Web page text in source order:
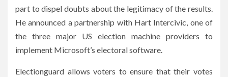
part to dispel doubts about the legitimacy of the results.
He announced a partnership with Hart Intercivic, one of
the three major US election machine providers to
implement Microsoft’s electoral software.
Electionguard allows voters to ensure that their votes